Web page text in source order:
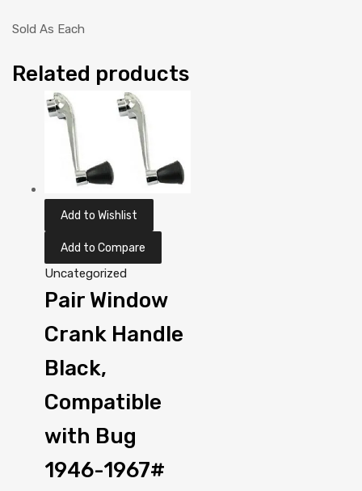
Sold As Each
Related products
Add to Wishlist
Add to Compare
Uncategorized
Pair Window
Crank Handle
Black,
Compatible
with Bug
1946-1967#